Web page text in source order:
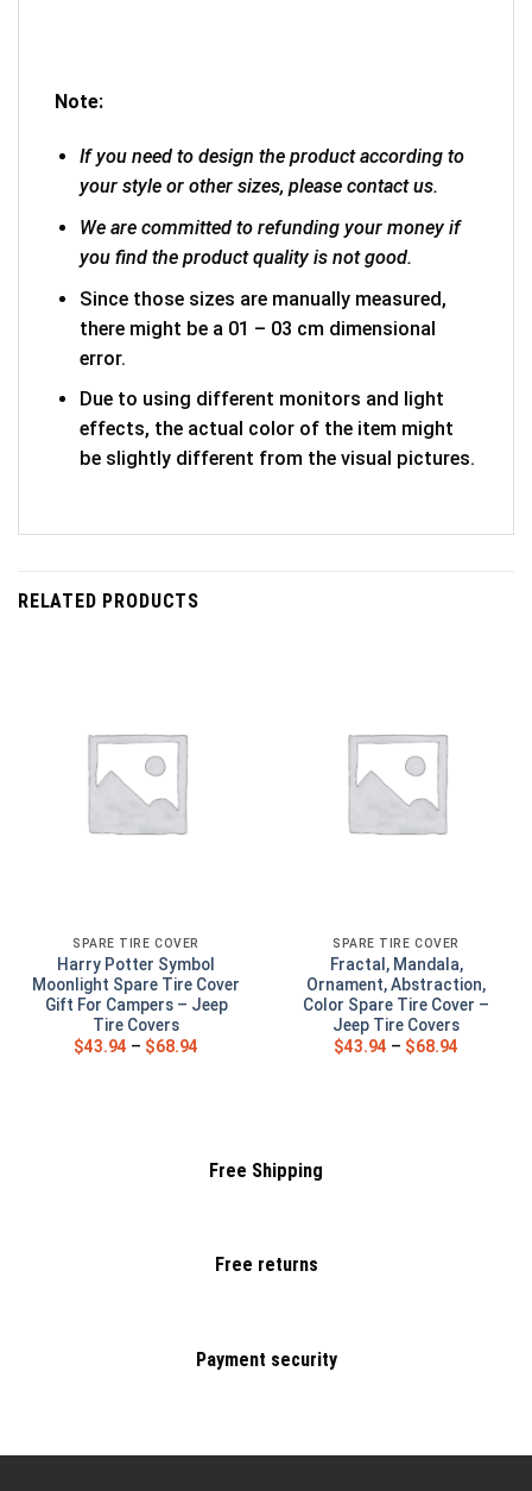
Note:
If you need to design the product according to
your style or other sizes, please contact us.
We are committed to refunding your money if
you find the product quality is not good.
Since those sizes are manually measured,
there might be a 01 – 03 cm dimensional
error.
Due to using different monitors and light
effects, the actual color of the item might
be slightly different from the visual pictures.
RELATED PRODUCTS
SPARE TIRE COVER
Harry Potter Symbol
Moonlight Spare Tire Cover
Gift For Campers – Jeep
Tire Covers
$43.94 – $68.94
SPARE TIRE COVER
Fractal, Mandala,
Ornament, Abstraction,
Color Spare Tire Cover –
Jeep Tire Covers
$43.94 – $68.94
Free Shipping
Free returns
Payment security